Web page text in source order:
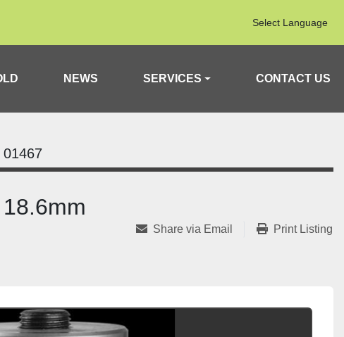
Select Language
NEWS SERVICES CONTACT US
01467
Share via Email Print Listing